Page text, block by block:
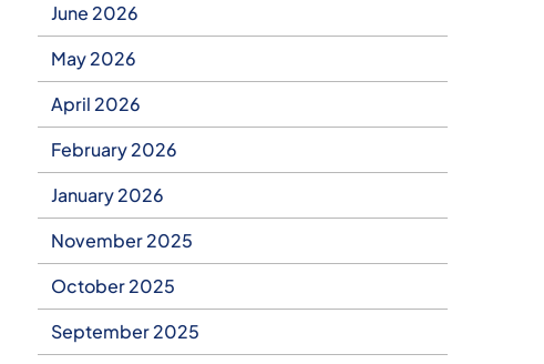
June 2026
May 2026
April 2026
February 2026
January 2026
November 2025
October 2025
September 2025